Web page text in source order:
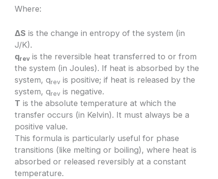
Where:
ΔS is the change in entropy of the system (in
J/K).
qrev is the reversible heat transferred to or from
the system (in Joules). If heat is absorbed by the
system, qrev is positive; if heat is released by the
system, qrev is negative.
T is the absolute temperature at which the
transfer occurs (in Kelvin). It must always be a
positive value.
This formula is particularly useful for phase
transitions (like melting or boiling), where heat is
absorbed or released reversibly at a constant
temperature.